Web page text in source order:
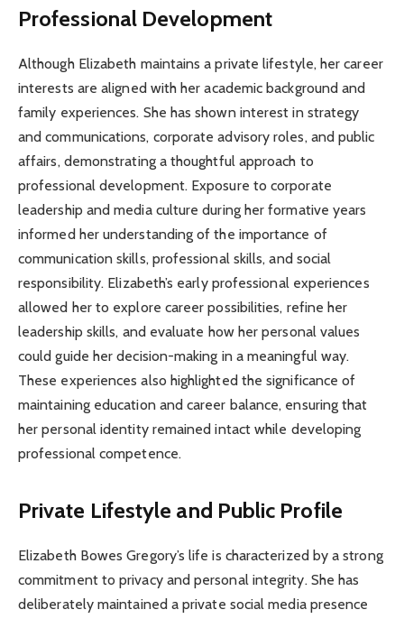
Professional Development
Although Elizabeth maintains a private lifestyle, her career
interests are aligned with her academic background and
family experiences. She has shown interest in strategy
and communications, corporate advisory roles, and public
affairs, demonstrating a thoughtful approach to
professional development. Exposure to corporate
leadership and media culture during her formative years
informed her understanding of the importance of
communication skills, professional skills, and social
responsibility. Elizabeth’s early professional experiences
allowed her to explore career possibilities, refine her
leadership skills, and evaluate how her personal values
could guide her decision-making in a meaningful way.
These experiences also highlighted the significance of
maintaining education and career balance, ensuring that
her personal identity remained intact while developing
professional competence.
Private Lifestyle and Public Profile
Elizabeth Bowes Gregory’s life is characterized by a strong
commitment to privacy and personal integrity. She has
deliberately maintained a private social media presence